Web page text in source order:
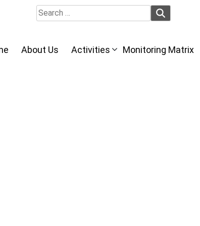
Search
for:
About Us Activities Monitoring Matrix